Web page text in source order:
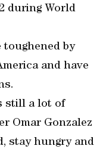
during World
toughened by
and have
still a lot of
Omar Gonzalez
stay hungry and